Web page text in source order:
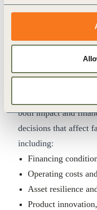
channels, see
When materiality
both impact and
decisions that affect
including:
Financing
Operating costs
Asset resilience
Product